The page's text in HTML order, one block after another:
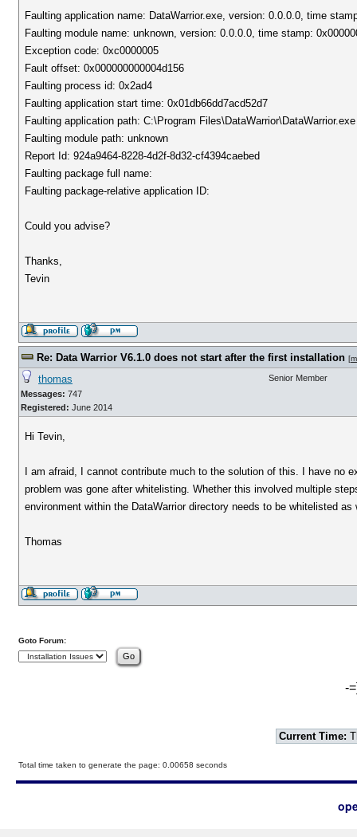
Faulting application name: DataWarrior.exe, version: 0.0.0.0, time
Faulting module name: unknown, version: 0.0.0.0, time stamp:
Exception code: 0xc0000005
Fault offset: 0x000000000004d156
Faulting process id: 0x2ad4
Faulting application start time: 0x01db66dd7acd52d7
Faulting application path: C:\Program Files\DataWarrior\DataWarrior.exe
Faulting module path: unknown
Report Id: 924a9464-8228-4d2f-8d32-cf4394caebed
Faulting package full name:
Faulting package-relative application ID:
Could you advise?
Thanks,
Tevin
Re: Data Warrior V6.1.0 does not start after the first installation [
thomas
Messages: 747
Registered: June 2014
Senior Member
Hi Tevin,
I am afraid, I cannot contribute much to the solution of this. I have no
problem was gone after whitelisting. Whether this involved multiple
environment within the DataWarrior directory needs to be whitelisted as
Thomas
Goto Forum:
-
Current Time:
Total time taken to generate the page: 0.00658 seconds